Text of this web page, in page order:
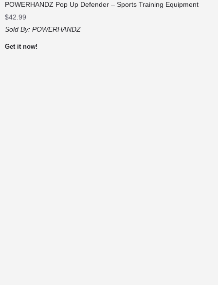
POWERHANDZ Pop Up Defender – Sports Training Equipment
$42.99
Sold By: POWERHANDZ
Get it now!